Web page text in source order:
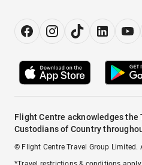
Flight Centre acknowledges the
Custodians of Country
© Flight Centre Travel Group Limited.